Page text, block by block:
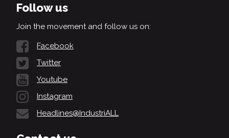
Follow us
Join the movement and follow us on:
Facebook
Twitter
Youtube
Instagram
Headlines@IndustriALL